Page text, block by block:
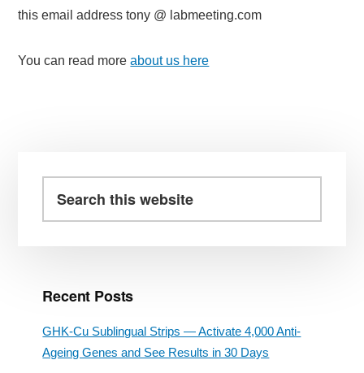
this email address tony @ labmeeting.com
You can read moreabout us here
Sidebar
this
Recent Posts
GHK-Cu Sublingual Strips — Activate 4,000 Anti-
Ageing Genes and See Results in 30 Days